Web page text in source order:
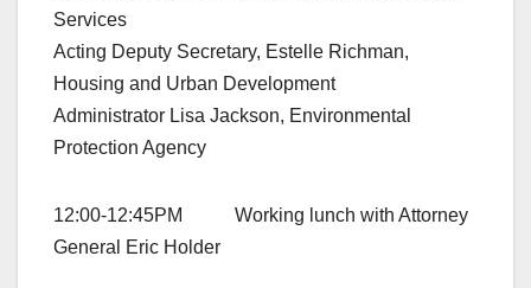
Services
Acting Deputy Secretary, Estelle Richman,
Housing and Urban Development
Administrator Lisa Jackson, Environmental
Protection Agency
12:00-12:45PM Working lunch with Attorney
General Eric Holder